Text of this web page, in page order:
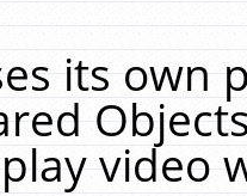
its own
video